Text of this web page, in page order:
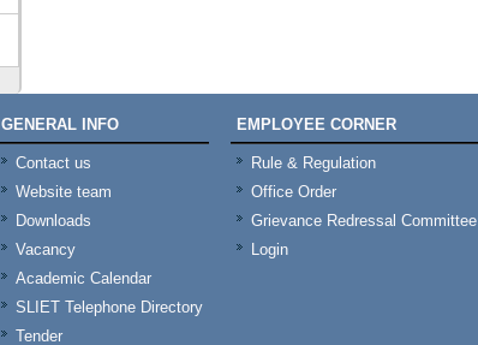
GENERAL INFO
Contact us
Website team
Downloads
Vacancy
Academic Calendar
SLIET Telephone Directory
Tender
EMPLOYEE CORNER
Rule & Regulation
Office Order
Grievance Redressal Committee
Login